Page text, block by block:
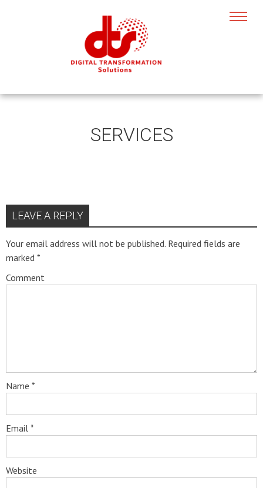
SERVICES
LEAVE A REPLY
Your email address will not be published. Required fields are
marked *
Comment
Name *
Email *
Website